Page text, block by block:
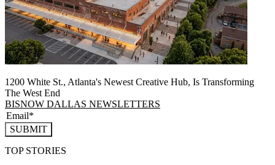
1200 White St., Atlanta's Newest Creative Hub, Is Transforming
The West End
BISNOW DALLAS NEWSLETTERS
SUBMIT
TOP STORIES